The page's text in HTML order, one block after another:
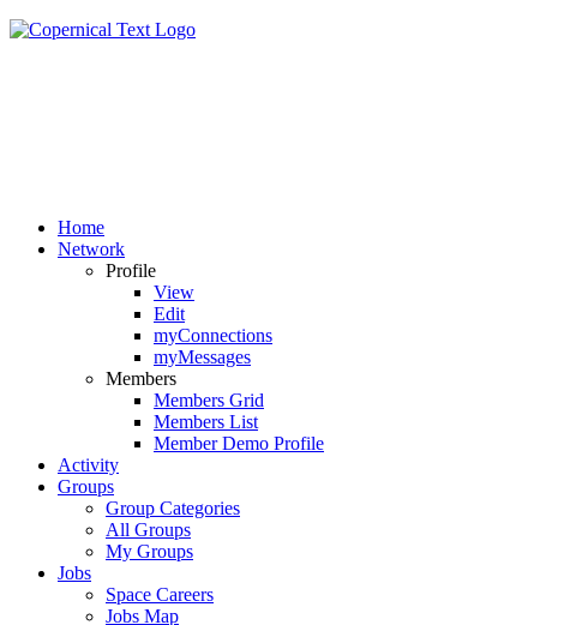
Home
Network
Profile
View
Edit
myConnections
myMessages
Members
Members Grid
Members List
Member Demo Profile
Activity
Groups
Group Categories
All Groups
My Groups
Jobs
Space Careers
Jobs Map